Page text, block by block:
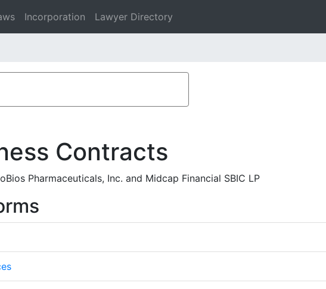
Incorporation Lawyer Directory
Contracts
Pharmaceuticals, Inc. and Midcap Financial SBIC LP